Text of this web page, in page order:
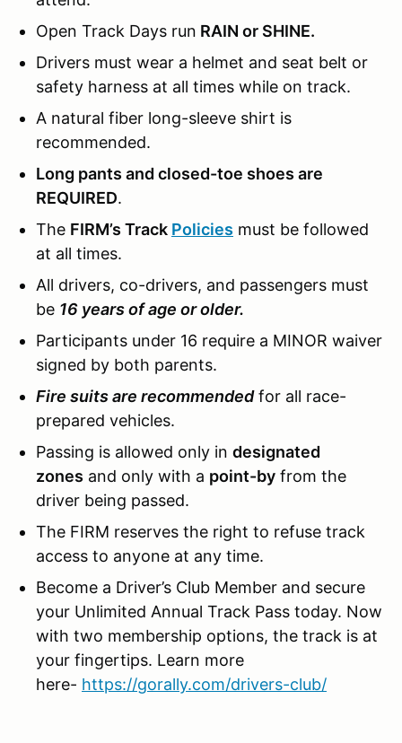
Open Track Days run RAIN or SHINE.
Drivers must wear a helmet and seat belt or
safety harness at all times while on track.
A natural fiber long-sleeve shirt is
recommended.
Long pants and closed-toe shoes are
REQUIRED.
The FIRM’s Track Policies must be followed
at all times.
All drivers, co-drivers, and passengers must
be 16 years of age or older.
Participants under 16 require a MINOR waiver
signed by both parents.
Fire suits are recommendedfor all race-
prepared vehicles.
Passing is allowed only in designated
zones and only with a point-by from the
driver being passed.
The FIRM reserves the right to refuse track
access to anyone at any time.
Become a Driver’s Club Member and secure
your Unlimited Annual Track Pass today. Now
with two membership options, the track is at
your fingertips. Learn more
here- https://gorally.com/drivers-club/